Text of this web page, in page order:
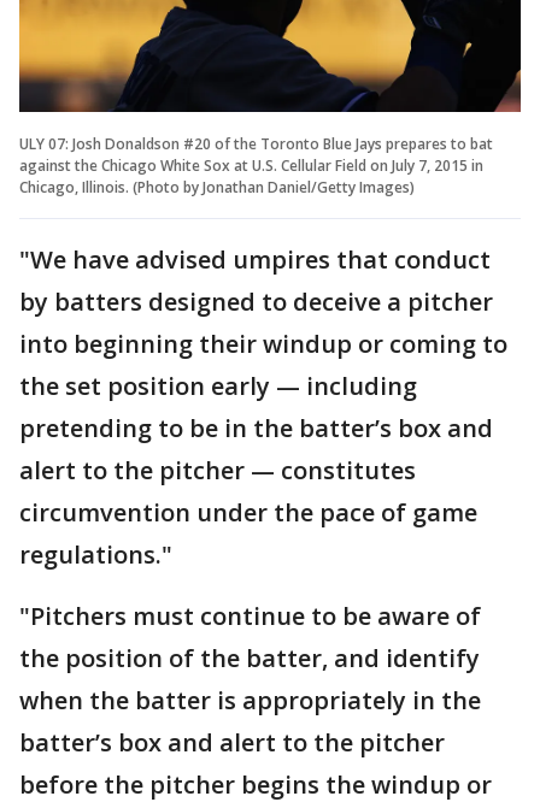
ULY 07: Josh Donaldson #20 of the Toronto Blue Jays prepares to bat
against the Chicago White Sox at U.S. Cellular Field on July 7, 2015 in
Chicago, Illinois. (Photo by Jonathan Daniel/Getty Images)
"We have advised umpires that conduct
by batters designed to deceive a pitcher
into beginning their windup or coming to
the set position early — including
pretending to be in the batter’s box and
alert to the pitcher — constitutes
circumvention under the pace of game
regulations."
"Pitchers must continue to be aware of
the position of the batter, and identify
when the batter is appropriately in the
batter’s box and alert to the pitcher
before the pitcher begins the windup or